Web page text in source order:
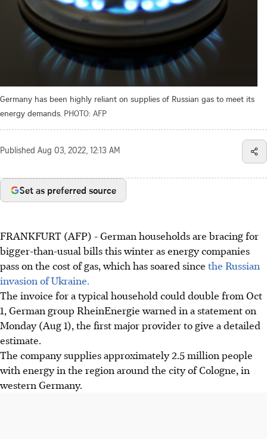
Germany has been highly reliant on supplies of Russian gas to meet its
energy demands. PHOTO: AFP
Published Aug 03, 2022, 12:13 AM
Set as preferred source
FRANKFURT (AFP) - German households are bracing for
bigger-than-usual bills this winter as energy companies
pass on the cost of gas, which has soared since the Russian
invasion of Ukraine.
The invoice for a typical household could double from Oct
1, German group RheinEnergie warned in a statement on
Monday (Aug 1), the first major provider to give a detailed
estimate.
The company supplies approximately 2.5 million people
with energy in the region around the city of Cologne, in
western Germany.